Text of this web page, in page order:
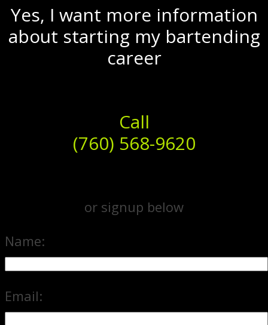
Yes, I want more information
about starting my bartending
career
Call
(760) 568-9620
or signup below
Name:
Email: